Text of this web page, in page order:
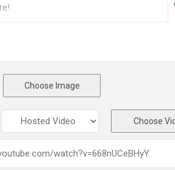
Choose Image
Choose